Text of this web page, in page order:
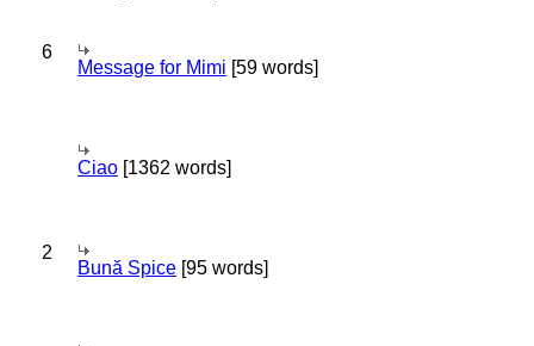
6
Message for Mimi [59 words]
Ciao [1362 words]
2
Bună Spice [95 words]